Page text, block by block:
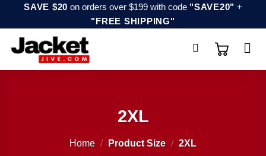
content
SAVE $20 on orders over $199 with code "SAVE20" +
"FREE SHIPPING"
2XL
Home / Product Size / 2XL